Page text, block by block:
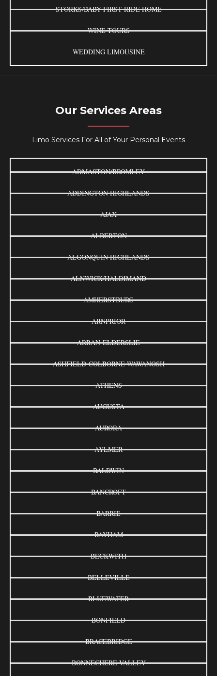
STORKS/BABY FIRST RIDE HOME
WINE TOURS
WEDDING LIMOUSINE
Our Services Areas
Limo Services For All of Your Personal Events
ADMASTON/BROMLEY
ADDINGTON HIGHLANDS
AJAX
ALBERTON
ALGONQUIN HIGHLANDS
ALNWICK/HALDIMAND
AMHERSTBURG
ARNPRIOR
ARRAN-ELDERSLIE
ASHFIELD-COLBORNE-WAWANOSH
ATHENS
AUGUSTA
AURORA
AYLMER
BALDWIN
BANCROFT
BARRIE
BAYHAM
BECKWITH
BELLEVILLE
BLUEWATER
BONFIELD
BRACEBRIDGE
BONNECHERE VALLEY